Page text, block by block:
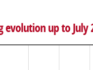
evolution up to July